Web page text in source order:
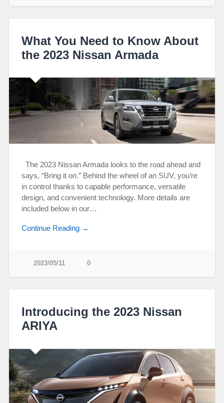
What You Need to Know About
the 2023 Nissan Armada
The 2023 Nissan Armada looks to the road ahead and
says, “Bring it on.” Behind the wheel of an SUV, you’re
in control thanks to capable performance, versatile
design, and convenient technology. More details are
included below in our…
Continue Reading →
2023/05/11 0
Introducing the 2023 Nissan
ARIYA